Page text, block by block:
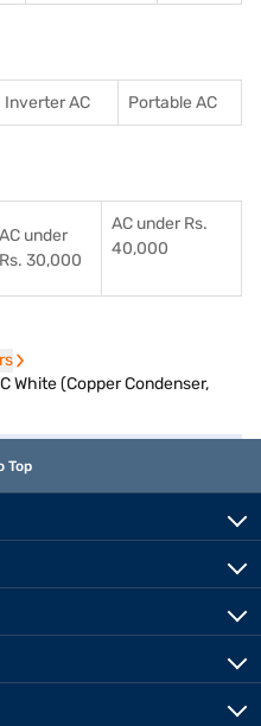
Inverter AC Portable AC
AC under
Rs. 30,000
AC under Rs.
40,000
White (Copper Condenser,
Top